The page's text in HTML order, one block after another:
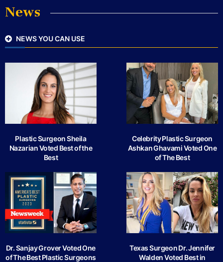
News
NEWS YOU CAN USE
Plastic Surgeon Sheila
Nazarian Voted Best of the
Best
Celebrity Plastic Surgeon
Ashkan Ghavami Voted One
of The Best
Dr. Sanjay Grover Voted One
of The Best Plastic Surgeons
Texas Surgeon Dr. Jennifer
Walden Voted Best in